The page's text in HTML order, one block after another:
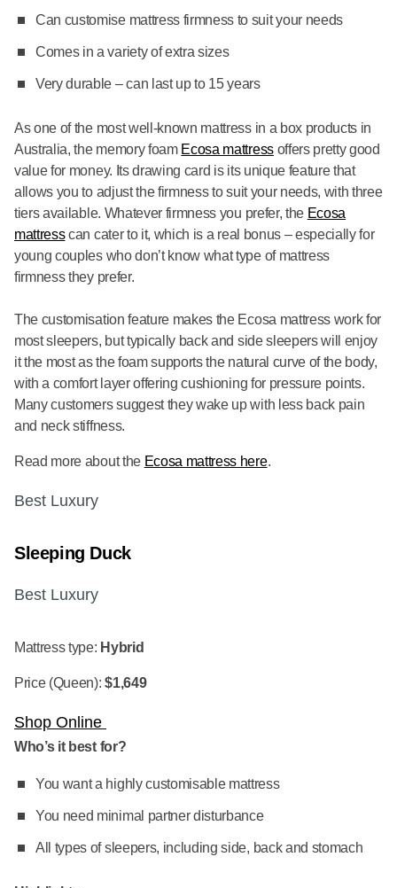
Can customise mattress firmness to suit your needs
Comes in a variety of extra sizes
Very durable – can last up to 15 years
As one of the most well-known mattress in a box products in
Australia, the memory foam Ecosa mattressoffers pretty good
value for money. Its drawing card is its unique feature that
allows you to adjust the firmness to suit your needs, with three
tiers available. Whatever firmness you prefer, the Ecosa
mattresscan cater to it, which is a real bonus – especially for
young couples who don’t know what type of mattress
firmness they prefer.
The customisation feature makes the Ecosa mattress work for
most sleepers, but typically back and side sleepers will enjoy
it the most as the foam supports the natural curve of the body,
with a comfort layer offering cushioning for pressure points.
Many customers suggest they wake up with less back pain
and neck stiffness.
Read more about the Ecosa mattress here.
Best Luxury
Sleeping Duck
Best Luxury
Mattress type: Hybrid
Price (Queen):$1,649
Shop Online
Who’s it best for?
You want a highly customisable mattress
You need minimal partner disturbance
All types of sleepers, including side, back and stomach